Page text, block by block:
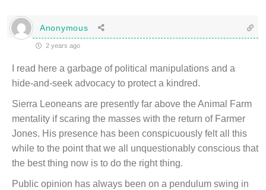
Anonymous
2 years ago
I read here a garbage of political manipulations and a
hide-and-seek advocacy to protect a kindred.
Sierra Leoneans are presently far above the Animal Farm
mentality if scaring the masses with the return of Farmer
Jones. His presence has been conspicuously felt all this
while to the point that we all unquestionably conscious that
the best thing now is to do the right thing.
Public opinion has always been on a pendulum swing in